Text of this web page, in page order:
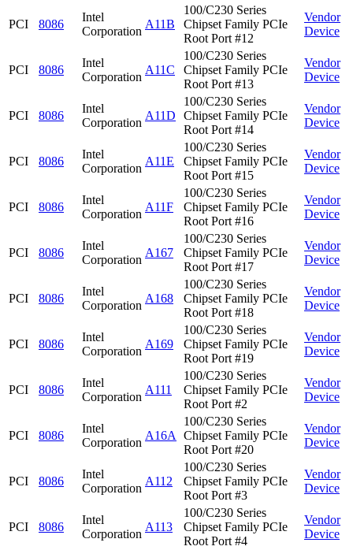
PCI 8086
Intel
Corporation
A11B
100/C230 Series
Chipset Family PCIe
Root Port #12
Vendor
Device
PCI 8086
Intel
Corporation
A11C
100/C230 Series
Chipset Family PCIe
Root Port #13
Vendor
Device
PCI 8086
Intel
Corporation
A11D
100/C230 Series
Chipset Family PCIe
Root Port #14
Vendor
Device
PCI 8086
Intel
Corporation
A11E
100/C230 Series
Chipset Family PCIe
Root Port #15
Vendor
Device
PCI 8086
Intel
Corporation
A11F
100/C230 Series
Chipset Family PCIe
Root Port #16
Vendor
Device
PCI 8086
Intel
Corporation
A167
100/C230 Series
Chipset Family PCIe
Root Port #17
Vendor
Device
PCI 8086
Intel
Corporation
A168
100/C230 Series
Chipset Family PCIe
Root Port #18
Vendor
Device
PCI 8086
Intel
Corporation
A169
100/C230 Series
Chipset Family PCIe
Root Port #19
Vendor
Device
PCI 8086
Intel
Corporation
A111
100/C230 Series
Chipset Family PCIe
Root Port #2
Vendor
Device
PCI 8086
Intel
Corporation
A16A
100/C230 Series
Chipset Family PCIe
Root Port #20
Vendor
Device
PCI 8086
Intel
Corporation
A112
100/C230 Series
Chipset Family PCIe
Root Port #3
Vendor
Device
PCI 8086
Intel
Corporation
A113
100/C230 Series
Chipset Family PCIe
Root Port #4
Vendor
Device